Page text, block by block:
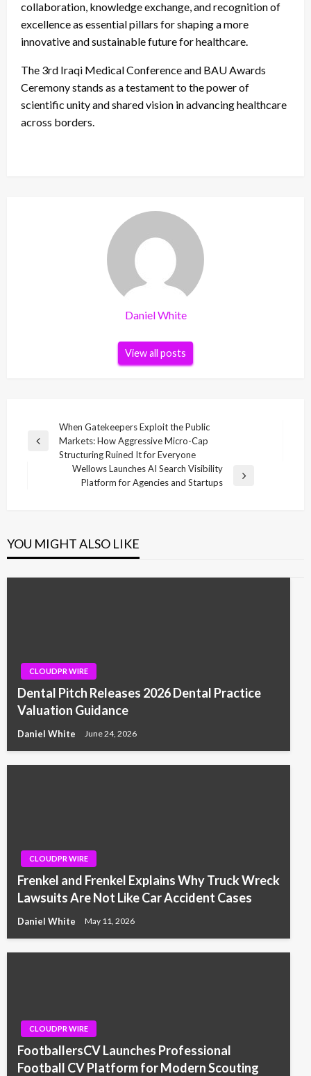
collaboration, knowledge exchange, and recognition of
excellence as essential pillars for shaping a more
innovative and sustainable future for healthcare.
The 3rd Iraqi Medical Conference and BAU Awards
Ceremony stands as a testament to the power of
scientific unity and shared vision in advancing healthcare
across borders.
Daniel White
View all posts
navigation
Previous
When Gatekeepers Exploit the Public
Markets: How Aggressive Micro-Cap
Structuring Ruined It for Everyone
Wellows Launches AI Search Visibility
Platform for Agencies and Startups
YOU MIGHT ALSO LIKE
CLOUDPR WIRE
Dental Pitch Releases 2026 Dental Practice
Valuation Guidance
Daniel White June 24, 2026
CLOUDPR WIRE
Frenkel and Frenkel Explains Why Truck Wreck
Lawsuits Are Not Like Car Accident Cases
Daniel White May 11, 2026
CLOUDPR WIRE
FootballersCV Launches Professional
Football CV Platform for Modern Scouting